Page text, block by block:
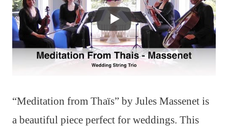
“Meditation from Thaïs” by Jules Massenet is
a beautiful piece perfect for weddings. This